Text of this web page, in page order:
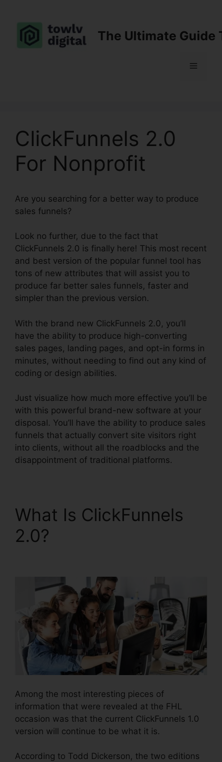
content
The Ultimate Guide
Menu
ClickFunnels 2.0
For Nonprofit
Are you searching for a better way to produce
sales funnels?
Look no further, due to the fact that
ClickFunnels 2.0 is finally here! This most recent
and best version of the popular funnel tool has
tons of new attributes that will assist you to
produce far better sales funnels, faster and
simpler than the previous version.
With the brand new ClickFunnels 2.0, you’ll
have the ability to produce high-converting
sales pages, landing pages, and opt-in forms in
minutes, without needing to find out any kind of
coding or design abilities.
Just visualize how much more effective you’ll be
with this powerful brand-new software at your
disposal. You’ll have the ability to produce sales
funnels that actually convert site visitors right
into clients, without all the roadblocks and the
disappointment of traditional platforms.
What Is ClickFunnels
2.0?
Among the most interesting pieces of
information that were revealed at the FHL
occasion was that the current ClickFunnels 1.0
version will continue to be what it is.
According to Todd Dickerson, the two editions